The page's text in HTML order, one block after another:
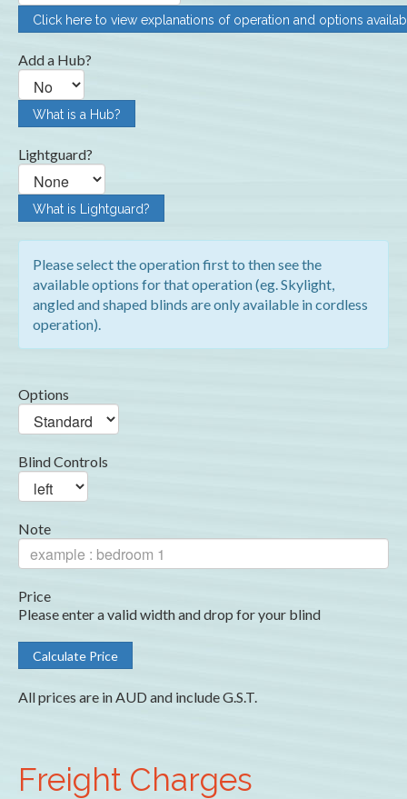
Click here to view explanations of operation and options
Add a Hub?
What is a Hub?
Lightguard?
What is Lightguard?
Please select the operation first to then see the
available options for that operation (eg. Skylight,
angled and shaped blinds are only available in cordless
operation).
Options
Blind Controls
Note
Price
Please enter a valid width and drop for your blind
All prices are in AUD and include G.S.T.
Freight Charges